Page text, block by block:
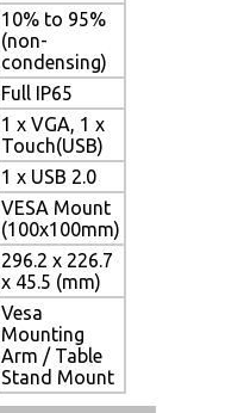
10% to 95%
(non-
condensing)
Full IP65
1 x VGA, 1 x
Touch(USB)
1 x USB 2.0
VESA Mount
(100x100mm)
296.2 x 226.7
x 45.5 (mm)
Vesa
Mounting
Arm / Table
Stand Mount